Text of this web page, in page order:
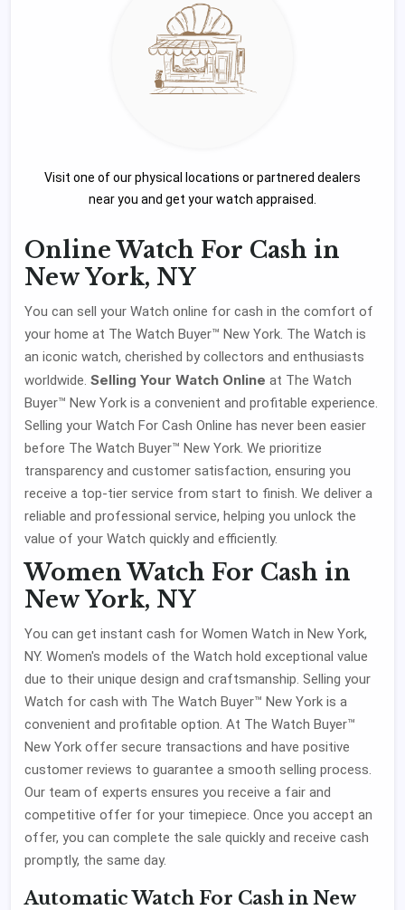
Visit one of our physical locations or partnered dealers
near you and get your watch appraised.
Online Watch For Cash in
New York, NY
You can sell your Watch online for cash in the comfort of
your home at The Watch Buyer™ New York. The Watch is
an iconic watch, cherished by collectors and enthusiasts
worldwide. Selling Your Watch Online at The Watch
Buyer™ New York is a convenient and profitable experience.
Selling your Watch For Cash Online has never been easier
before The Watch Buyer™ New York. We prioritize
transparency and customer satisfaction, ensuring you
receive a top-tier service from start to finish. We deliver a
reliable and professional service, helping you unlock the
value of your Watch quickly and efficiently.
Women Watch For Cash in
New York, NY
You can get instant cash for Women Watch in New York,
NY. Women's models of the Watch hold exceptional value
due to their unique design and craftsmanship. Selling your
Watch for cash with The Watch Buyer™ New York is a
convenient and profitable option. At The Watch Buyer™
New York offer secure transactions and have positive
customer reviews to guarantee a smooth selling process.
Our team of experts ensures you receive a fair and
competitive offer for your timepiece. Once you accept an
offer, you can complete the sale quickly and receive cash
promptly, the same day.
Automatic Watch For Cash in New